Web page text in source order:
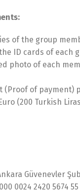
of the group
ID cards of each
photo of each
(Proof of payment)
(200 Turkish
Güvenevler
0024 2420 5674